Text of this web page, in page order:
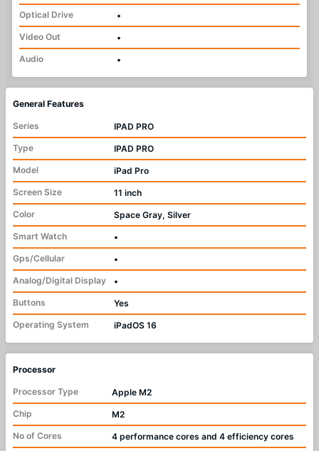
Optical Drive
•
Video Out
•
Audio
•
General Features
Series
IPAD PRO
Type
IPAD PRO
Model
iPad Pro
Screen Size
11 inch
Color
Space Gray, Silver
Smart Watch
•
Gps/Cellular
•
Analog/Digital Display
•
Buttons
Yes
Operating System
iPadOS 16
Processor
Processor Type
Apple M2
Chip
M2
No of Cores
4 performance cores and 4 efficiency cores